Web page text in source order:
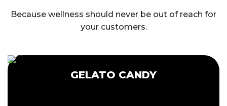
Because wellness should never be out of reach for
your customers.
GELATO CANDY